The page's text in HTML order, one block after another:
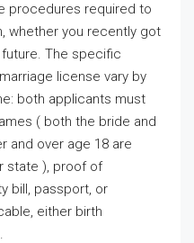
procedures required to
whether you recently got
The specific
license vary by
both applicants must
( both the bride and
and over age 18 are
state ), proof of
bill, passport, or
either birth